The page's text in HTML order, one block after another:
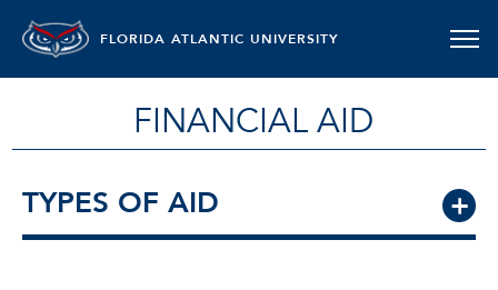
FLORIDA ATLANTIC UNIVERSITY
FINANCIAL AID
TYPES OF AID